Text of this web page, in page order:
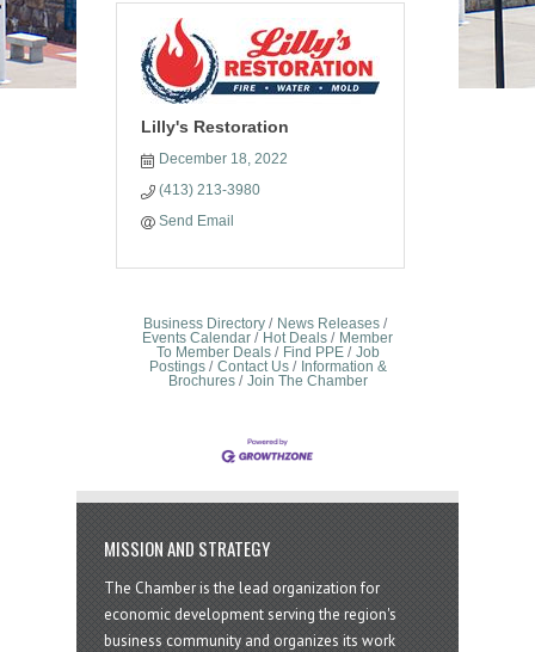
Lilly's Restoration
December 18, 2022
(413) 213-3980
Send Email
Business Directory
News Releases
Events Calendar
Hot Deals
Member
To Member Deals
Find PPE
Job
Postings
Contact Us
Information &
Brochures
Join The Chamber
MISSION AND STRATEGY
The Chamber is the lead organization for
economic development serving the region's
business community and organizes its work